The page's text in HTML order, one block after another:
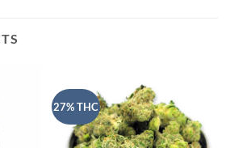
27% THC